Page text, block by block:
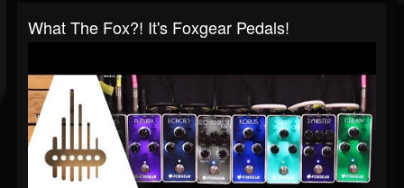
What The Fox?! It's Foxgear Pedals!